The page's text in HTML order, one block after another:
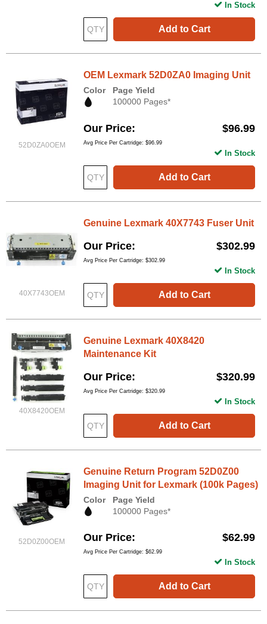
Add to Cart
In Stock
52D0ZA0OEM
OEM Lexmark 52D0ZA0 Imaging Unit
Color
Page Yield
100000 Pages*
Our Price $96.99
Avg Price Per Cartridge: $96.99
Add to Cart
In Stock
40X7743OEM
Genuine Lexmark 40X7743 Fuser Unit
Our Price $302.99
Avg Price Per Cartridge: $302.99
Add to Cart
In Stock
40X8420OEM
Genuine Lexmark 40X8420
Maintenance Kit
Our Price $320.99
Avg Price Per Cartridge: $320.99
Add to Cart
In Stock
52D0Z00OEM
Genuine Return Program 52D0Z00
Imaging Unit for Lexmark (100k Pages)
Color
Page Yield
100000 Pages*
Our Price $62.99
Avg Price Per Cartridge: $62.99
Add to Cart
In Stock